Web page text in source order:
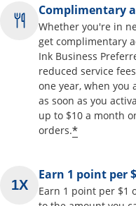
Complimentary
Whether you're in
get complimentary
Ink Business
reduced service
one year, when you
as soon as you
up to $10 a month
orders.*
Earn 1 point per
Earn 1 point per $1